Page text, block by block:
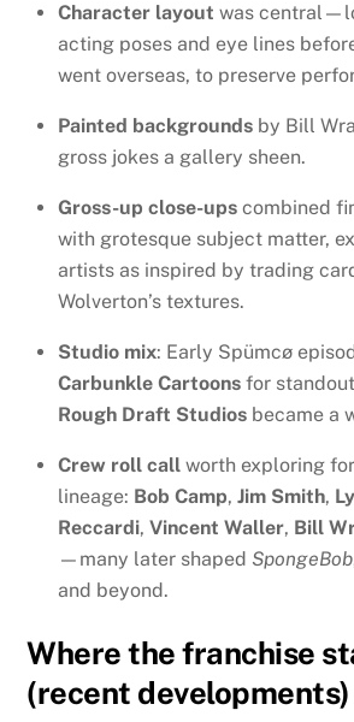
Character layout was
acting poses and eye lines
went overseas, to preserve
Painted backgrounds by Bill
gross jokes a gallery sheen.
Gross-up close-ups combined
with grotesque subject matter,
artists as inspired by trading
Wolverton’s textures.
Studio mix: Early Spümcø
Carbunkle Cartoons for
Rough Draft Studios became a
Crew roll call worth exploring
lineage: Bob Camp, Jim Smith,
Reccardi, Vincent Waller, Bill
—many later shaped SpongeBob
and beyond.
Where the franchise
(recent developments)